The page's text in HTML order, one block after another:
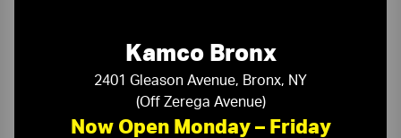
Kamco Bronx
2401 Gleason Avenue, Bronx, NY
(Off Zerega Avenue)
Now Open Monday – Friday